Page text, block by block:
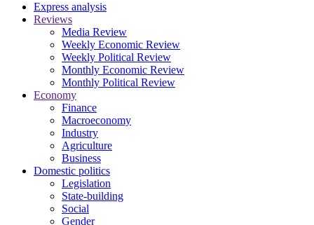
Express analysis
Reviews
Media Review
Weekly Economic Review
Weekly Political Review
Monthly Economic Review
Monthly Political Review
Economy
Finance
Macroeconomy
Industry
Agriculture
Business
Domestic politics
Legislation
State-building
Social
Gender